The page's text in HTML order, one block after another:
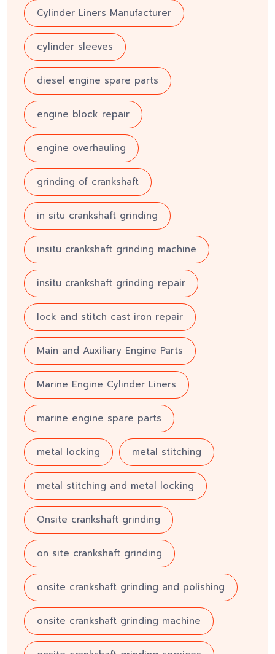
Cylinder Liners Manufacturer
cylinder sleeves
diesel engine spare parts
engine block repair
engine overhauling
grinding of crankshaft
in situ crankshaft grinding
insitu crankshaft grinding machine
insitu crankshaft grinding repair
lock and stitch cast iron repair
Main and Auxiliary Engine Parts
Marine Engine Cylinder Liners
marine engine spare parts
metal locking metal stitching
metal stitching and metal locking
Onsite crankshaft grinding
on site crankshaft grinding
onsite crankshaft grinding and polishing
onsite crankshaft grinding machine